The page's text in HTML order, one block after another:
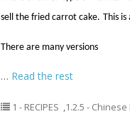
sell the fried carrot cake. This
There are many versions
… Read the rest
1 - RECIPES ,1.2.5 -